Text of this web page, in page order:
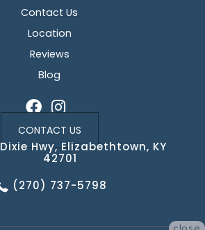
Contact Us
Location
Reviews
Blog
CONTACT US
Hwy, Elizabethtown, KY
42701
(270) 737-5798